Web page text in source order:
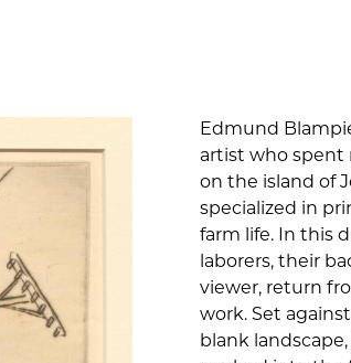
Edmund
artist who spent
on the island of
specialized in
farm life. In this
laborers, their
viewer, return
work. Set
blank